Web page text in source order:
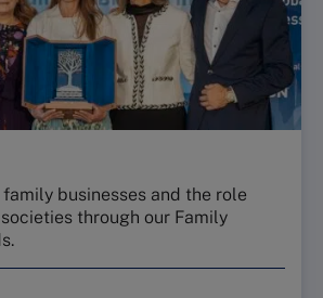
businesses and the role
through our Family